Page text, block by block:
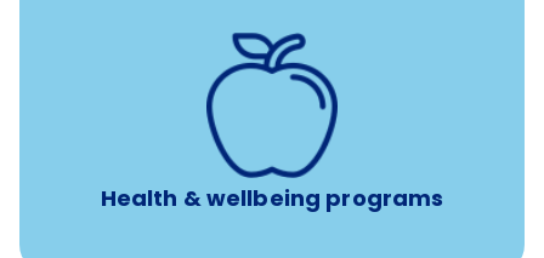
Health & wellbeing programs
12 free face-to-face, virtual, or telephonic sessions with
a licensed mental health professional per concern per
Free headspace app
Unlimited 24/7 phone, online, and mobile access to
experienced, professional consultants